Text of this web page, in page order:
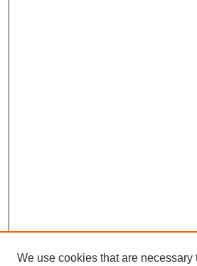
We use cookies that are necessary